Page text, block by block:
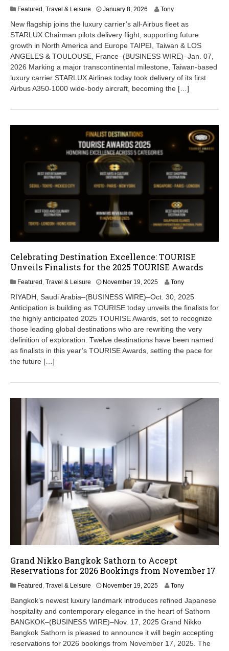
Featured Travel & Leisure January 8, 2026
n
u
a
r
,
2
2
Tony
New flagship joins the luxury carrier’s all-Airbus fleet as
STARLUX Chairman pilots delivery flight, supporting future
growth in North America and Europe TAIPEI, Taiwan & LOS
ANGELES & TOULOUSE, France–(BUSINESS WIRE)–Jan. 07,
2026 Marking a major transcontinental milestone, Taiwan-based
luxury carrier STARLUX Airlines today took delivery of its first
Airbus A350-1000 wide-body aircraft, becoming the […]
Celebrating Destination Excellence: TOURISE
Unveils Finalists for the 2025 TOURISE Awards
Featured , Travel & Leisure November 19, 2025N
v
e
m
b
1
2
5
Tony
RIYADH, Saudi Arabia–(BUSINESS WIRE)–Oct. 30, 2025
Anticipation is building as TOURISE today unveils the finalists for
the highly anticipated 2025 TOURISE Awards, set to recognize
those leading global destinations who are rewriting the very
definition of exploration. Twelve destinations have been named
as finalists in this year’s TOURISE Awards, setting the pace for
the future […]
Grand Nikko Bangkok Sathorn to Accept
Reservations for 2026 Bookings from November 17
Featured, Travel & Leisure November 19, 2025N
v
e
m
b
Tony
Bangkok’s newest luxury landmark introduces refined Japanese
hospitality and contemporary elegance in the heart of Sathorn
BANGKOK–(BUSINESS WIRE)–Nov. 17, 2025 Grand Nikko
Bangkok Sathorn is pleased to announce it will begin accepting
reservations for 2026 bookings from November 17, 2025. The